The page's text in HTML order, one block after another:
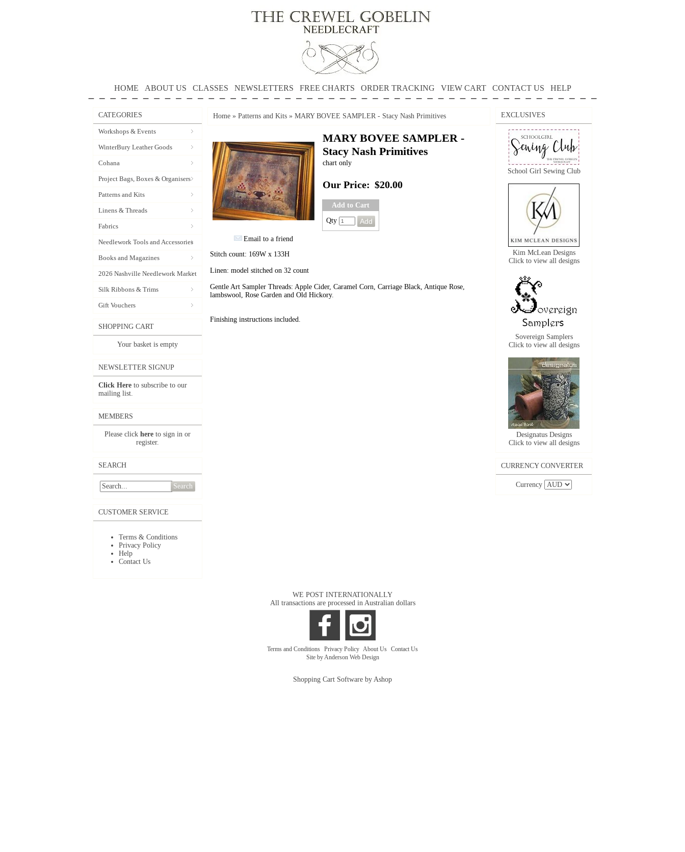
HOME ABOUT US CLASSES NEWSLETTERS FREE CHARTS ORDER TRACKING VIEW CART CONTACT US HELP
CATEGORIES
Workshops & Events
WinterBury Leather Goods
Cohana
Project Bags, Boxes & Organisers
Patterns and Kits
Linens & Threads
Fabrics
Needlework Tools and Accessories
Books and Magazines
2026 Nashville Needlework Market
Silk Ribbons & Trims
Gift Vouchers
SHOPPING CART
Your basket is empty
NEWSLETTER SIGNUP
Click Here to subscribe to our
mailing list.
MEMBERS
Please click here to sign in or
register.
SEARCH
Search
CUSTOMER SERVICE
Terms & Conditions
Privacy Policy
Help
Contact Us
Home » Patterns and Kits » MARY BOVEE SAMPLER - Stacy Nash Primitives
Email to a friend
MARY BOVEE SAMPLER -
Stacy Nash Primitives
chart only
Our Price: $20.00
Add to Cart
Qty
Stitch count: 169W x 133H
Linen: model stitched on 32 count
Gentle Art Sampler Threads: Apple Cider, Caramel Corn, Carriage Black, Antique Rose,
lambswool, Rose Garden and Old Hickory.
Finishing instructions included.
EXCLUSIVES
School Girl Sewing Club
Kim McLean Designs
Click to view all designs
Sovereign Samplers
Click to view all designs
Designatus Designs
Click to view all designs
CURRENCY CONVERTER
Currency
WE POST INTERNATIONALLY
All transactions are processed in Australian dollars
Terms and Conditions Privacy Policy About Us Contact Us
Site by Anderson Web Design
Shopping Cart Software by Ashop